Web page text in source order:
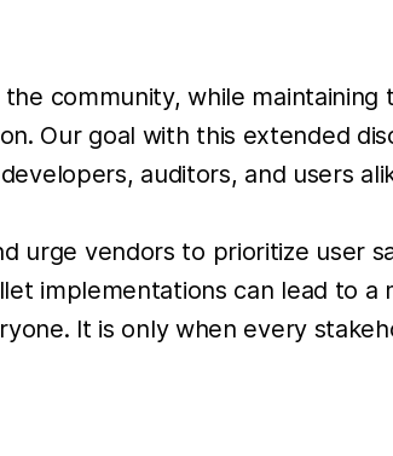
community, while
Our goal with this extended
auditors, and users
urge vendors to prioritize user
implementations can lead to a
It is only when every